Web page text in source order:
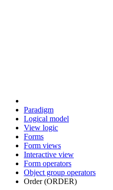
Paradigm
Logical model
View logic
Forms
Form views
Interactive view
Form operators
Object group operators
Order (ORDER)